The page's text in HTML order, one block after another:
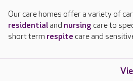
Our care homes offer a variety of
residentialand nursing care to
short term respite care and